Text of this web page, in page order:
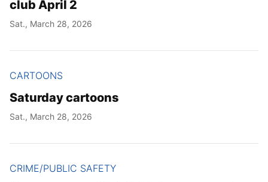
club April 2
Sat., March 28, 2026
CARTOONS
Saturday cartoons
Sat., March 28, 2026
CRIME/PUBLIC SAFETY